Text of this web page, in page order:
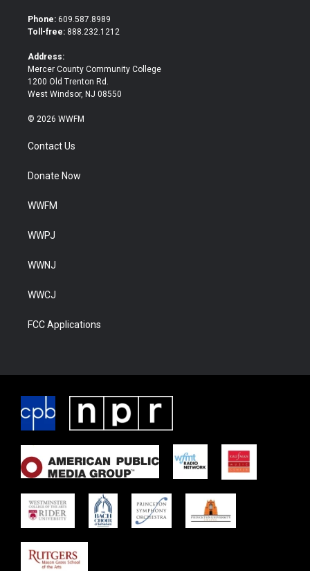
t
e
b
o
Phone: 609.587.8989
Toll-free: 888.232.1212
Address:
Mercer County Community College
1200 Old Trenton Rd.
West Windsor, NJ 08550
© 2026 WWFM
Contact Us
Donate Now
WWFM
WWPJ
WWNJ
WWCJ
FCC Applications